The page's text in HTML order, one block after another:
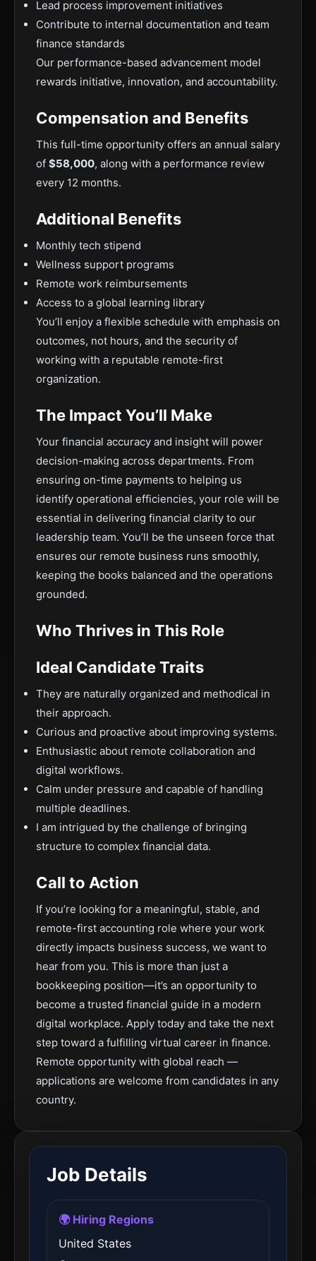
Lead process improvement initiatives
Contribute to internal documentation and team
finance standards
Our performance-based advancement model
rewards initiative, innovation, and accountability.
Compensation and Benefits
This full-time opportunity offers an annual salary
of $58,000, along with a performance review
every 12 months.
Additional Benefits
Monthly tech stipend
Wellness support programs
Remote work reimbursements
Access to a global learning library
You’ll enjoy a flexible schedule with emphasis on
outcomes, not hours, and the security of
working with a reputable remote-first
organization.
The Impact You’ll Make
Your financial accuracy and insight will power
decision-making across departments. From
ensuring on-time payments to helping us
identify operational efficiencies, your role will be
essential in delivering financial clarity to our
leadership team. You’ll be the unseen force that
ensures our remote business runs smoothly,
keeping the books balanced and the operations
grounded.
Who Thrives in This Role
Ideal Candidate Traits
They are naturally organized and methodical in
their approach.
Curious and proactive about improving systems.
Enthusiastic about remote collaboration and
digital workflows.
Calm under pressure and capable of handling
multiple deadlines.
I am intrigued by the challenge of bringing
structure to complex financial data.
Call to Action
If you’re looking for a meaningful, stable, and
remote-first accounting role where your work
directly impacts business success, we want to
hear from you. This is more than just a
bookkeeping position—it’s an opportunity to
become a trusted financial guide in a modern
digital workplace. Apply today and take the next
step toward a fulfilling virtual career in finance.
Remote opportunity with global reach —
applications are welcome from candidates in any
country.
Job Details
🌍 Hiring Regions
United States